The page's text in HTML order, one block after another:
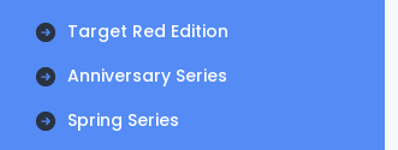
Target Red Edition
Anniversary Series
Spring Series